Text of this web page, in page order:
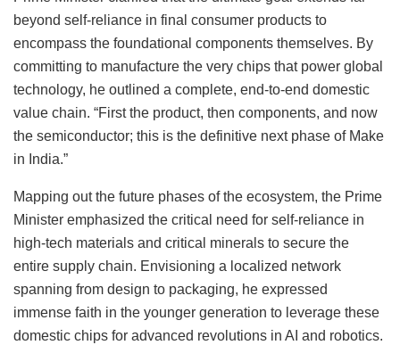
beyond self-reliance in final consumer products to
encompass the foundational components themselves. By
committing to manufacture the very chips that power global
technology, he outlined a complete, end-to-end domestic
value chain. “First the product, then components, and now
the semiconductor; this is the definitive next phase of Make
in India.”
Mapping out the future phases of the ecosystem, the Prime
Minister emphasized the critical need for self-reliance in
high-tech materials and critical minerals to secure the
entire supply chain. Envisioning a localized network
spanning from design to packaging, he expressed
immense faith in the younger generation to leverage these
domestic chips for advanced revolutions in AI and robotics.